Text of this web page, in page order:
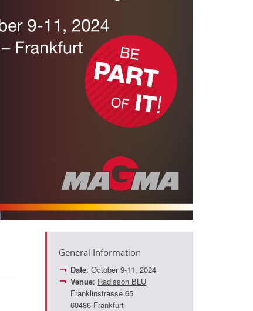
General Information
Date: October 9-11, 2024
Venue: Radisson BLU
Franklinstrasse 65
60486 Frankfurt